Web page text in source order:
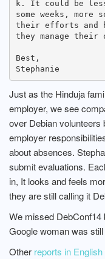
k. It could be
some weeks, more
their efforts and
they manage their
Best,
Just as the Hinduja
employer, we see
over Debian volunteers
employer
about absences.
submit evaluations.
in, It looks and feels
they are still calling it
We missed
Google woman was
Other reports in